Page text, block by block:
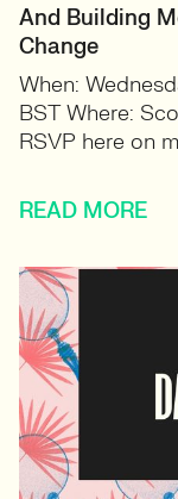
And Building
Change
When:
BST Where:
RSVP here on
READ MORE